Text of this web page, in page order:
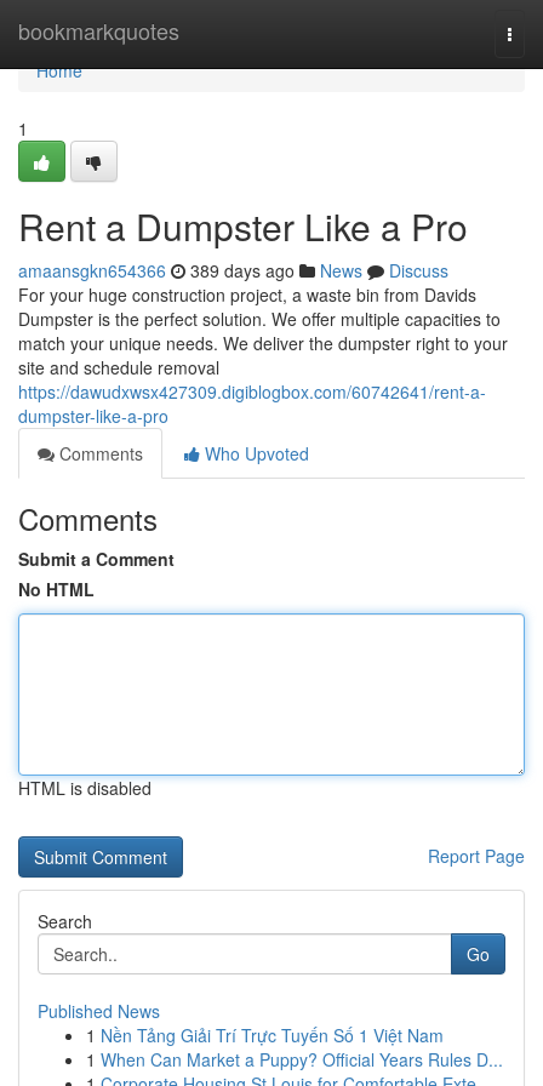
bookmarkquotes
Home
Home
1
Rent a Dumpster Like a Pro
amaansgkn654366 389 days ago News
Discuss
For your huge construction project, a waste bin from Davids
Dumpster is the perfect solution. We offer multiple capacities to
match your unique needs. We deliver the dumpster right to your
site and schedule removal
https://dawudxwsx427309.digiblogbox.com/60742641/rent-a-
dumpster-like-a-pro
Comments
Who Upvoted
Comments
Submit a Comment
No HTML
HTML is disabled
Report Page
Search
Go
Published News
1 Nền Tảng Giải Trí Trực Tuyến Số 1 Việt Nam
1 When Can Market a Puppy? Official Years Rules D...